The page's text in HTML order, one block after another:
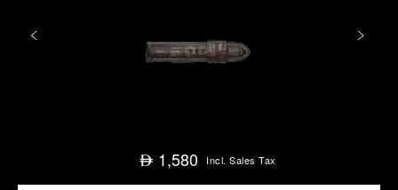
⃃ 1,580 Incl. Sales Tax